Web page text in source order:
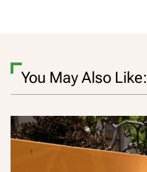
You May Also Like: